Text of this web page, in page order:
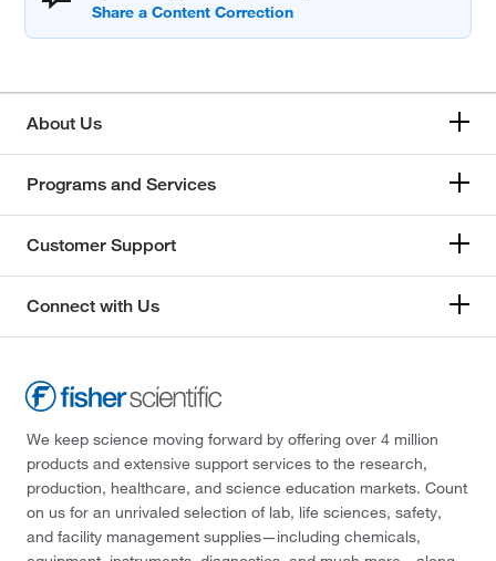
About Us
Programs and Services
Customer Support
Connect with Us
We keep science moving forward by offering over 4 million
products and extensive support services to the research,
production, healthcare, and science education markets. Count
on us for an unrivaled selection of lab, life sciences, safety,
and facility management supplies—including chemicals,